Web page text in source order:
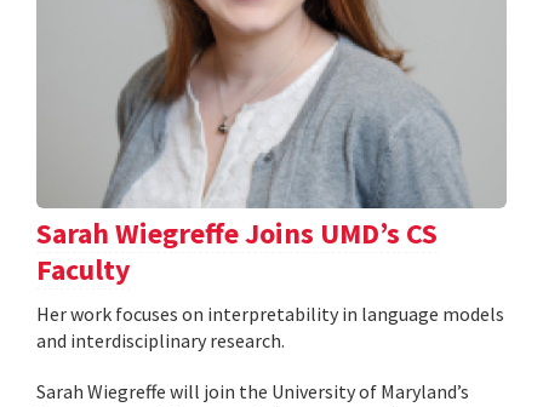
Sarah Wiegreffe Joins UMD’s CS
Faculty
Her work focuses on interpretability in language models
and interdisciplinary research.
Sarah Wiegreffe will join the University of Maryland’s